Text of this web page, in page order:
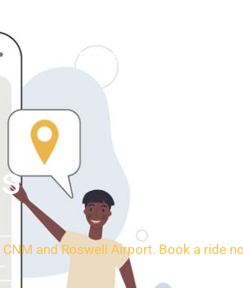
ABOUT SERVICES
and Roswell Airport. Book a ride